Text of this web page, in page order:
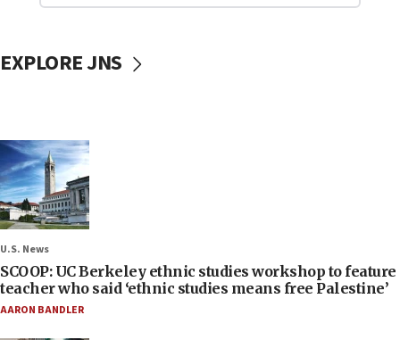
EXPLORE JNS
U.S. News
SCOOP: UC Berkeley ethnic studies workshop to feature
teacher who said ‘ethnic studies means free Palestine’
AARON BANDLER